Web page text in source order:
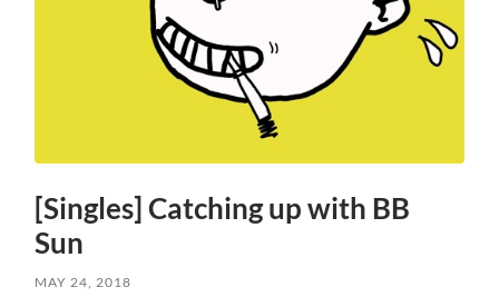
[Singles] Catching up with BB
Sun
MAY 24, 2018